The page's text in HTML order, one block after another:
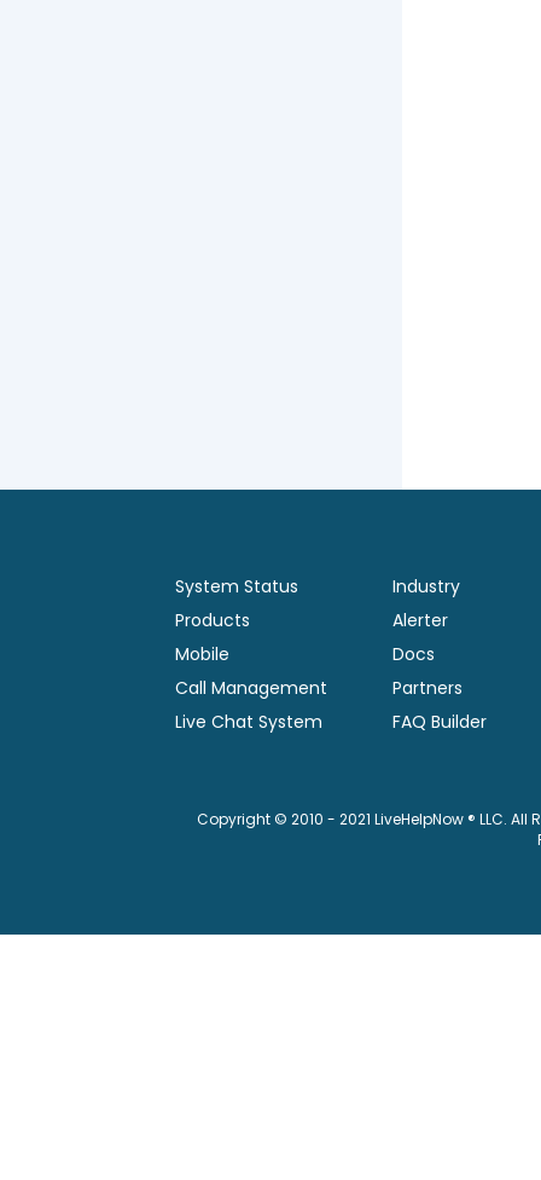
System Status
Products
Mobile
Call Management
Live Chat System
Industry
Alerter
Docs
Partners
FAQ Builder
Copyright © 2010 - 2021 LiveHelpNow ® LLC.